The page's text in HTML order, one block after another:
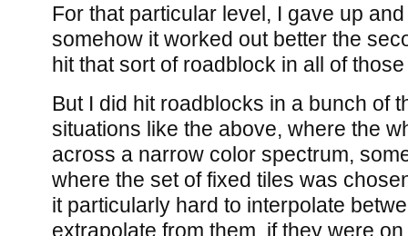
For that particular level, I gave up
somehow it worked out better the
hit that sort of roadblock in all of
But I did hit roadblocks in a bunch of
situations like the above, where the
across a narrow color spectrum,
where the set of fixed tiles was
it particularly hard to interpolate
extrapolate from them, if they were